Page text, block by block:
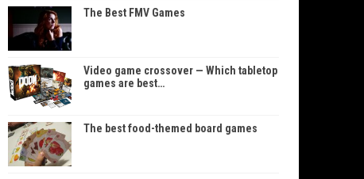
The Best FMV Games
Video game crossover — Which tabletop
games are best…
The best food-themed board games